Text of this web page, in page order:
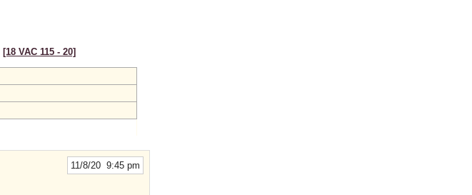
[18 VAC 115 ‑ 20]
11/8/20 9:45 pm